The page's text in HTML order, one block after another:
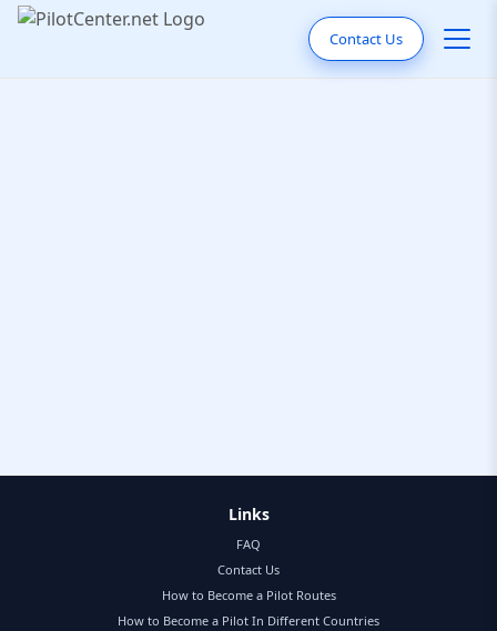
Contact Us
Links
FAQ
Contact Us
How to Become a Pilot Routes
How to Become a Pilot In Different Countries